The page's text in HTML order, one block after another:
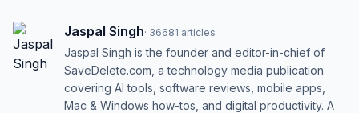
Jaspal Singh· 36681 articles
Jaspal Singh is the founder and editor-in-chief of
SaveDelete.com, a technology media publication
covering AI tools, software reviews, mobile apps,
Mac & Windows how-tos, and digital productivity. A